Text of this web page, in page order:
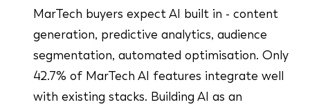
MarTech buyers expect AI built in - content
generation, predictive analytics, audience
segmentation, automated optimisation. Only
42.7% of MarTech AI features integrate well
with existing stacks. Building AI as an